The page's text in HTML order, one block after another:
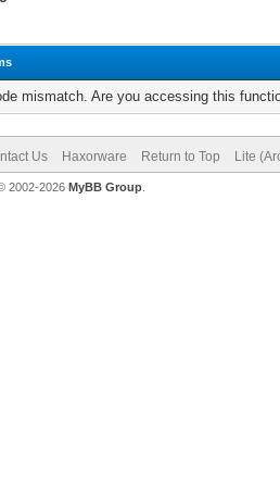
mismatch. Are you accessing this
Us Haxorware Return to Top Lite
2002-2026 MyBB Group.